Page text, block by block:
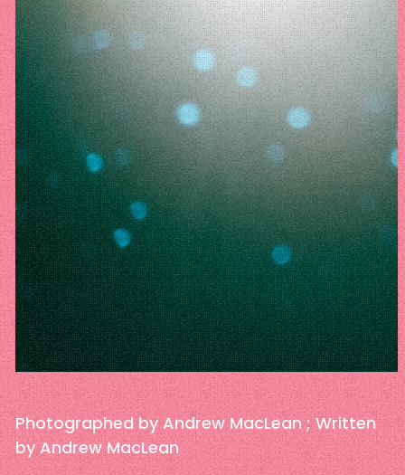
Photographed by Andrew MacLean ; Written
by Andrew MacLean